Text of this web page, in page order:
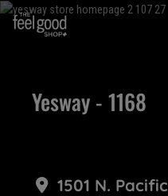
Yesway - 1168
1501 N. Pacific